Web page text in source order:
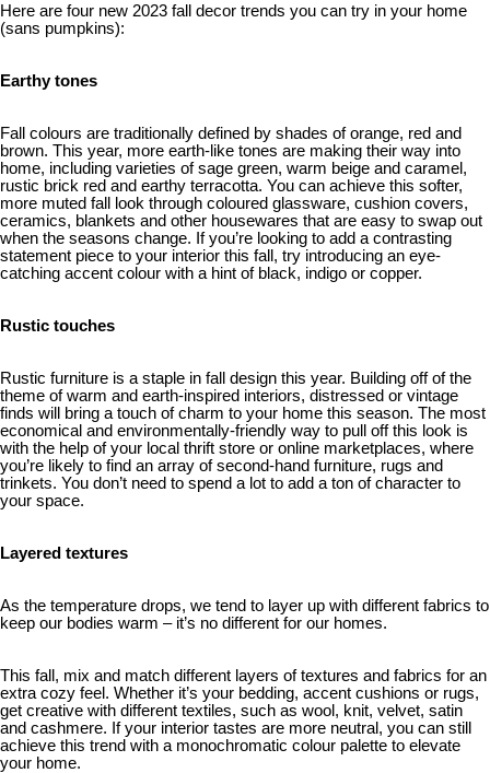
Here are four new 2023 fall decor trends you can try in your home
(sans pumpkins):
Earthy tones
Fall colours are traditionally defined by shades of orange, red and
brown. This year, more earth-like tones are making their way into
home, including varieties of sage green, warm beige and caramel,
rustic brick red and earthy terracotta. You can achieve this softer,
more muted fall look through coloured glassware, cushion covers,
ceramics, blankets and other housewares that are easy to swap out
when the seasons change. If you’re looking to add a contrasting
statement piece to your interior this fall, try introducing an eye-
catching accent colour with a hint of black, indigo or copper.
Rustic touches
Rustic furniture is a staple in fall design this year. Building off of the
theme of warm and earth-inspired interiors, distressed or vintage
finds will bring a touch of charm to your home this season. The most
economical and environmentally-friendly way to pull off this look is
with the help of your local thrift store or online marketplaces, where
you’re likely to find an array of second-hand furniture, rugs and
trinkets. You don’t need to spend a lot to add a ton of character to
your space.
Layered textures
As the temperature drops, we tend to layer up with different fabrics to
keep our bodies warm – it’s no different for our homes.
This fall, mix and match different layers of textures and fabrics for an
extra cozy feel. Whether it’s your bedding, accent cushions or rugs,
get creative with different textiles, such as wool, knit, velvet, satin
and cashmere. If your interior tastes are more neutral, you can still
achieve this trend with a monochromatic colour palette to elevate
your home.